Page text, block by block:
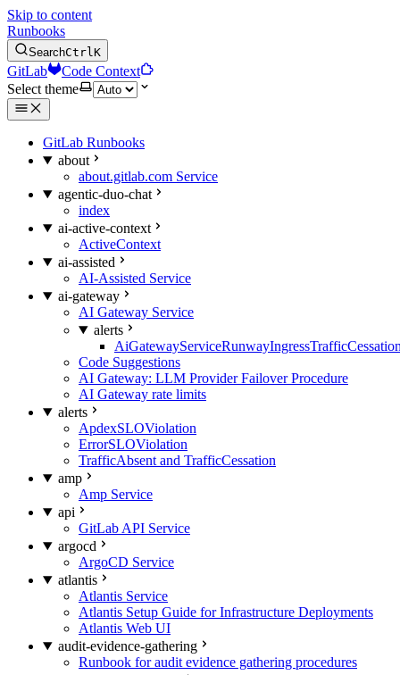
Skip to content
Runbooks
SearchCtrlK
GitLab
Code Context
Select theme
GitLab Runbooks
about
about.gitlab.com Service
agentic-duo-chat
index
ai-active-context
ActiveContext
ai-assisted
AI-Assisted Service
ai-gateway
AI Gateway Service
alerts
Code Suggestions
AI Gateway: LLM Provider Failover Procedure
AI Gateway rate limits
alerts
ApdexSLOViolation
ErrorSLOViolation
TrafficAbsent and TrafficCessation
amp
Amp Service
api
GitLab API Service
argocd
ArgoCD Service
atlantis
Atlantis Service
Atlantis Setup Guide for Infrastructure Deployments
Atlantis Web UI
audit-evidence-gathering
Runbook for audit evidence gathering procedures